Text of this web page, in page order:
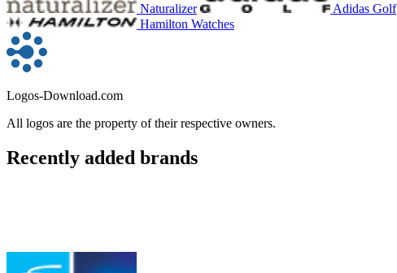
Naturalizer Adidas Golf
Hamilton Watches
Logos-Download.com
All logos are the property of their respective owners.
Recently added brands